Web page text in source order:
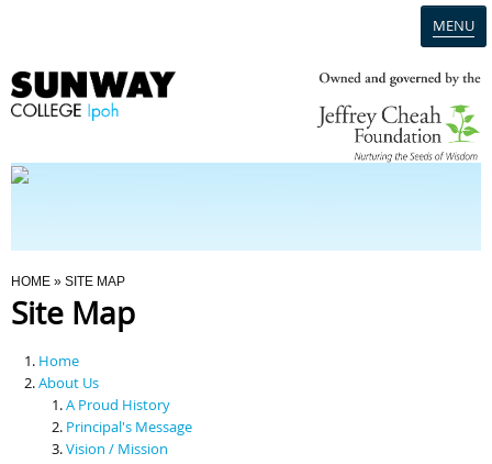
MENU
Programmes
Scholarships & Financial Aid
Contact Us
You Are Here
HOME » SITE MAP
Site Map
Home
About Us
A Proud History
Principal's Message
Vision / Mission